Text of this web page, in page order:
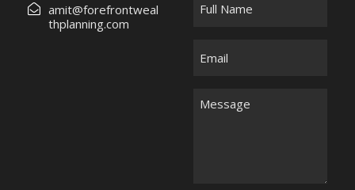
amit@forefrontweal
thplanning.com
M